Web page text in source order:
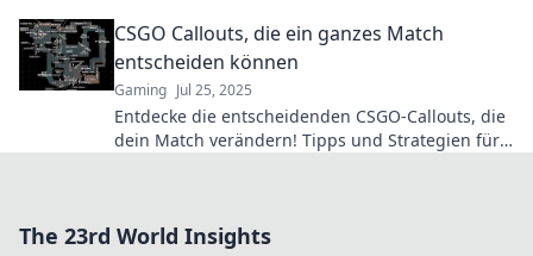
Teamgeist auf die nächste Stufe!
CSGO Callouts, die ein ganzes Match
entscheiden können
Gaming Jul 25, 2025
Entdecke die entscheidenden CSGO-Callouts, die
dein Match verändern! Tipps und Strategien für
The 23rd World Insights